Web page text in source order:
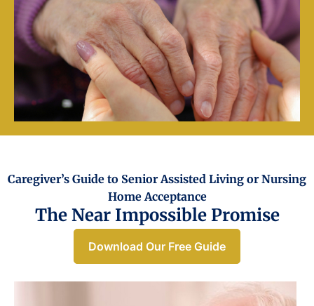
Caregiver’s Guide to Senior Assisted Living or Nursing
Home Acceptance​
The Near Impossible Promise
Download Our Free Guide